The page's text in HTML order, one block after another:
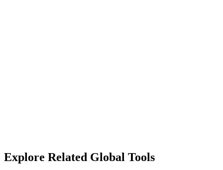
Explore Related Global Tools